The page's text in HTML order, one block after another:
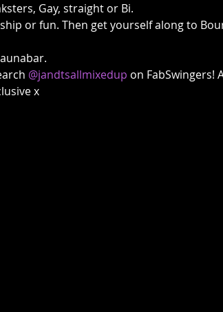
Gay, straight or Bi.
or fun. Then get yourself along to
@jandtsallmixedup on FabSwingers!
x